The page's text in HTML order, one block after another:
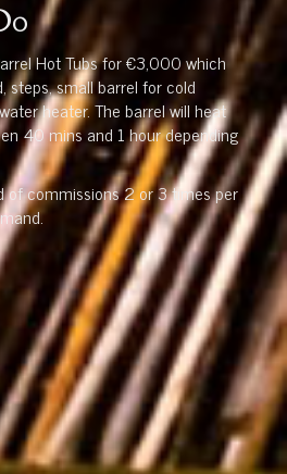
Hot Tubs for €3,000 which
steps, small barrel for cold
heater. The barrel will heat
40 mins and 1 hour depending
of commissions 2 or 3 times per